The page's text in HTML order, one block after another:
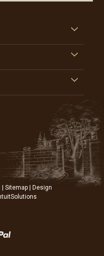
| Sitemap | Design